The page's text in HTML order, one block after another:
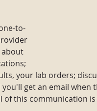
to-
about
your lab orders;
get an email when
of this communication